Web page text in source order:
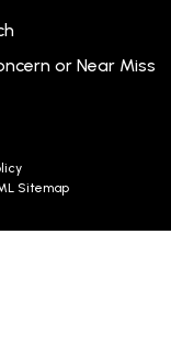
or Near Miss
Sitemap